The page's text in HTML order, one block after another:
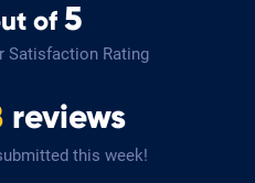
of 5
Satisfaction Rating
reviews
this week!